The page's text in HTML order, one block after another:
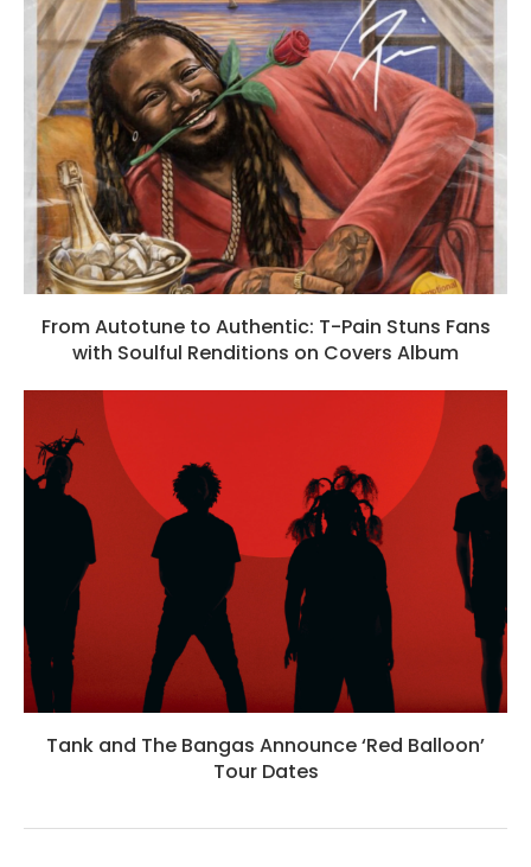
From Autotune to Authentic: T-Pain Stuns Fans
with Soulful Renditions on Covers Album
Tank and The Bangas Announce ‘Red Balloon’
Tour Dates